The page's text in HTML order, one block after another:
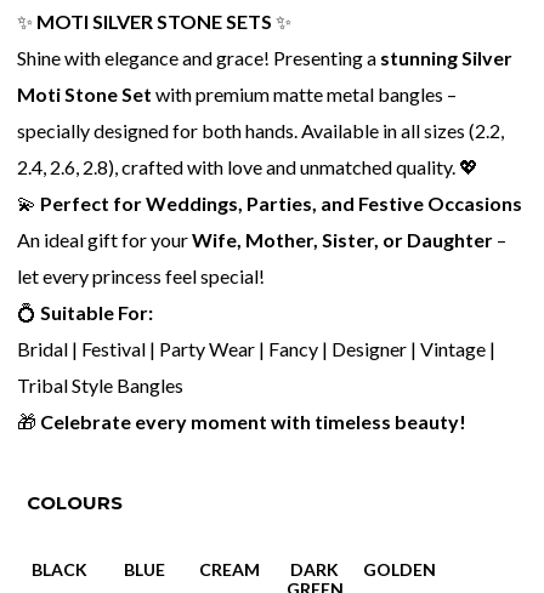
✨ MOTI SILVER STONE SETS ✨
Shine with elegance and grace! Presenting a stunning Silver
Moti Stone Set with premium matte metal bangles –
specially designed for both hands. Available in all sizes (2.2,
2.4, 2.6, 2.8), crafted with love and unmatched quality. 💖
💫 Perfect for Weddings, Parties, and Festive Occasions
An ideal gift for yourWife, Mother, Sister, or Daughter –
let every princess feel special!
💍Suitable For:
Bridal | Festival | Party Wear | Fancy | Designer | Vintage |
Tribal Style Bangles
🎁 Celebrate every moment with timeless beauty!
COLOURS